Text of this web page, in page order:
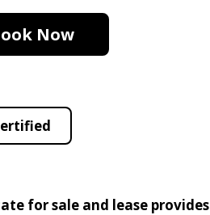
Now
for sale and lease provides